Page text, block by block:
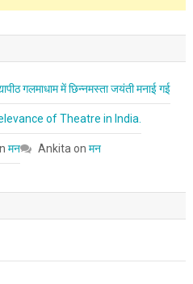
गलमाधाम में छिन्नमस्ता जयंती मनाई गई
of Theatre in India.
मन Ankita on मन